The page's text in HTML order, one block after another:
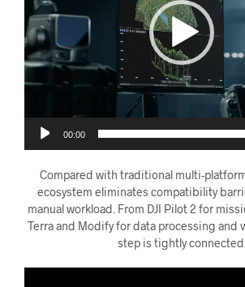
00:00
Compared with traditional multi-
ecosystem eliminates compatibility
manual workload. From DJI Pilot 2 for
Terra and Modify for data processing and
step is tightly connected.